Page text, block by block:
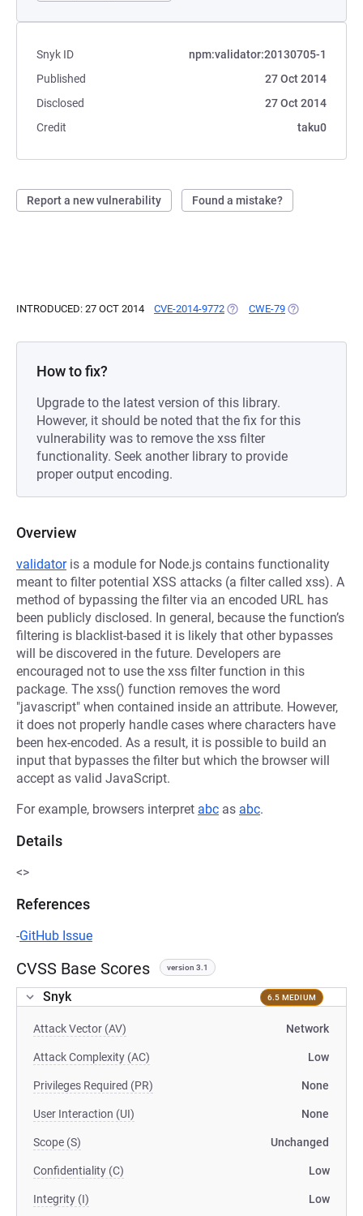
Snyk ID
npm:validator:20130705-1
Published
27 Oct 2014
Disclosed
27 Oct 2014
Credit
taku0
Report a new vulnerability Found a mistake?
INTRODUCED: 27 OCT 2014 CVE-2014-9772 (OPENS IN A NEW TAB)
CWE-79 (OPENS IN A
How to fix?
Upgrade to the latest version of this library.
However, it should be noted that the fix for this
vulnerability was to remove the xss filter
functionality. Seek another library to provide
proper output encoding.
Overview
validatoris a module for Node.js contains functionality
meant to filter potential XSS attacks (a filter called xss). A
method of bypassing the filter via an encoded URL has
been publicly disclosed. In general, because the function’s
filtering is blacklist-based it is likely that other bypasses
will be discovered in the future. Developers are
encouraged not to use the xss filter function in this
package. The xss() function removes the word
"javascript" when contained inside an attribute. However,
it does not properly handle cases where characters have
been hex-encoded. As a result, it is possible to build an
input that bypasses the filter but which the browser will
accept as valid JavaScript.
For example, browsers interpret abc as abc.
Details
<>
References
-GitHub Issue
CVSS Base Scores version 3.1
Snyk 6.5 MEDIUM
Attack Vector (AV) Network
Attack Complexity (AC) Low
Privileges Required (PR) None
User Interaction (UI) None
Scope (S) Unchanged
Confidentiality (C) Low
Integrity (I) Low